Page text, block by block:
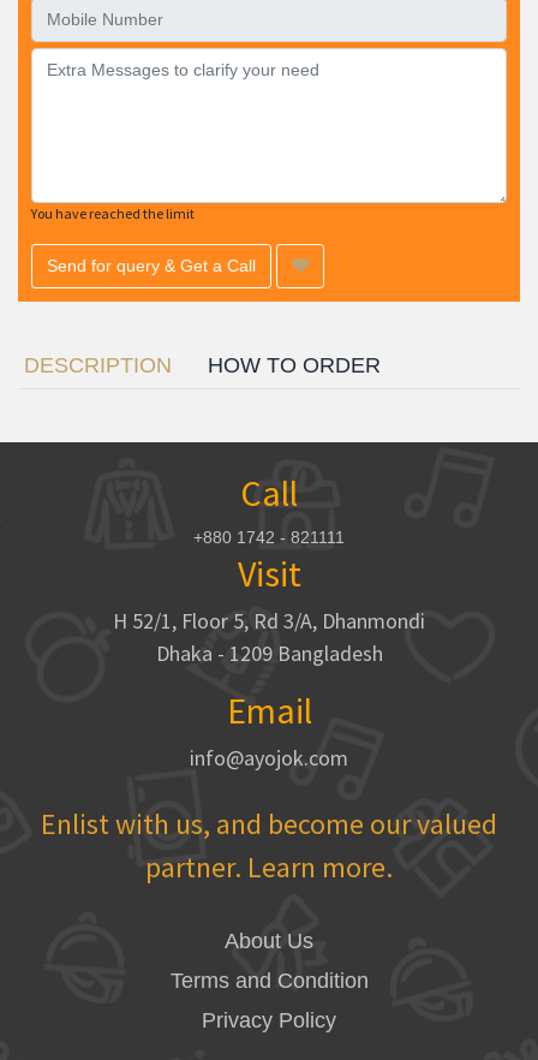
You have reached the limit
Send for query & Get a Call
DESCRIPTION HOW TO ORDER
Call
+880 1742 - 821111
Visit
H 52/1, Floor 5, Rd 3/A, Dhanmondi
Dhaka - 1209 Bangladesh
Email
info@ayojok.com
Enlist with us, and become our valued
partner. Learn more.
About Us
Terms and Condition
Privacy Policy